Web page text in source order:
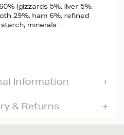
(gizzards 5%, liver 5%,
29%, ham 6%, refined
minerals
Information
& Returns